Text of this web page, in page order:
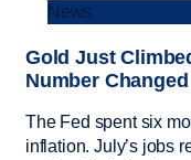
News
Gold Just
Number
The Fed spent six
inflation. July’s jobs